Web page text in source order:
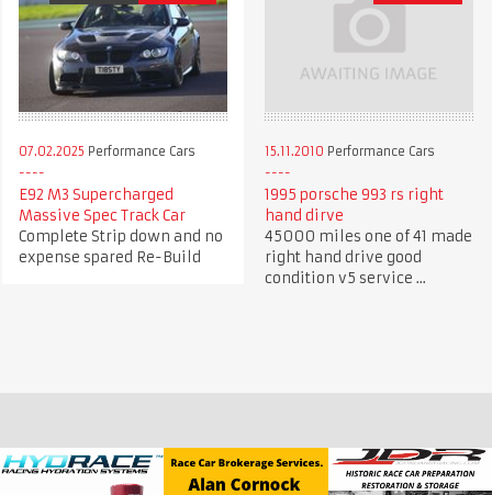
07.02.2025 Performance Cars
E92 M3 Supercharged
Massive Spec Track Car
Complete Strip down and no
expense spared Re-Build
15.11.2010 Performance Cars
1995 porsche 993 rs right
hand dirve
45000 miles one of 41 made
right hand drive good
condition v5 service ...